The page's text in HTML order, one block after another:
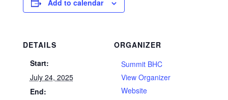
Add to calendar
DETAILS
Start:
July 24, 2025
End:
ORGANIZER
Summit BHC
View Organizer
Website